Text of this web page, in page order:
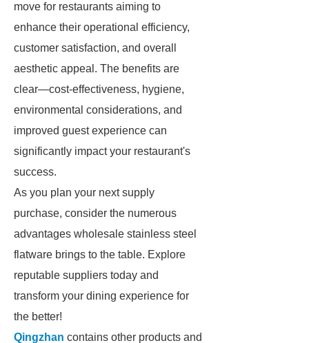
move for restaurants aiming to
enhance their operational efficiency,
customer satisfaction, and overall
aesthetic appeal. The benefits are
clear—cost-effectiveness, hygiene,
environmental considerations, and
improved guest experience can
significantly impact your restaurant's
success.
As you plan your next supply
purchase, consider the numerous
advantages wholesale stainless steel
flatware brings to the table. Explore
reputable suppliers today and
transform your dining experience for
the better!
Qingzhan contains other products and